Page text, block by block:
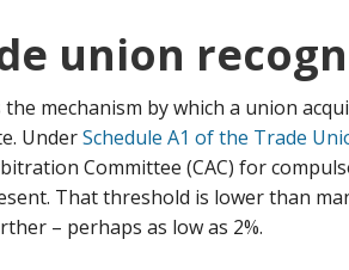
union
the mechanism by which a union
UnderSchedule A1 of the Trade
Committee (CAC) for
That threshold is lower than
– perhaps as low as 2%.